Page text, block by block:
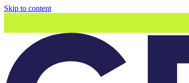
Skip to content